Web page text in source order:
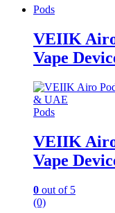
Pods
VEIIK
Vape
Pods
VEIIK
Vape
0 out of 5
(0)